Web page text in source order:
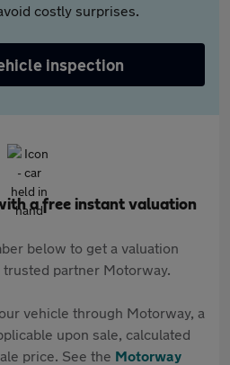
costly surprises.
inspection
a free instant valuation
below to get a valuation
partner Motorway.
vehicle through Motorway, a
upon sale, calculated
price. See the Motorway